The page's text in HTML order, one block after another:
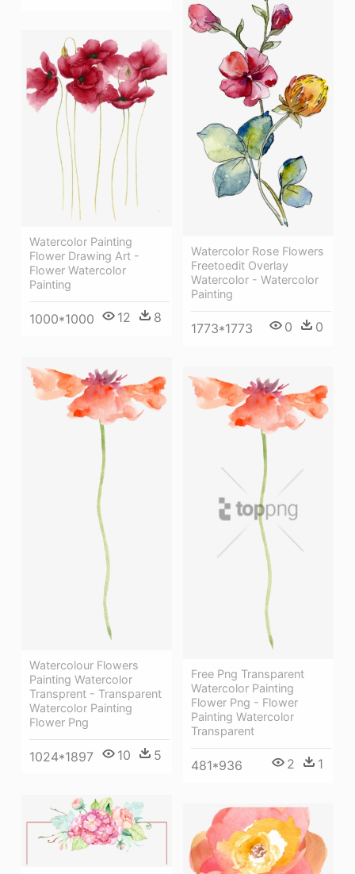
Watercolor Rose Flowers
Freetoedit Overlay
Watercolor - Watercolor
Painting
1773*1773 0 0
Watercolor Painting
Flower Drawing Art -
Flower Watercolor
Painting
1000*1000 12 8
Watercolour Flowers
Painting Watercolor
Transprent - Transparent
Watercolor Painting
Flower Png
1024*1897 10 5
Free Png Transparent
Watercolor Painting
Flower Png - Flower
Painting Watercolor
Transparent
481*936 2 1